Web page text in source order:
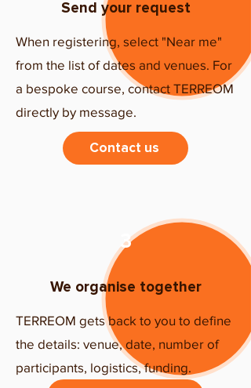
Send your request
When registering, select "Near me"
from the list of dates and venues. For
a bespoke course, contact TERREOM
directly by message.
Contact us
3
We organise together
TERREOM gets back to you to define
the details: venue, date, number of
participants, logistics, funding.